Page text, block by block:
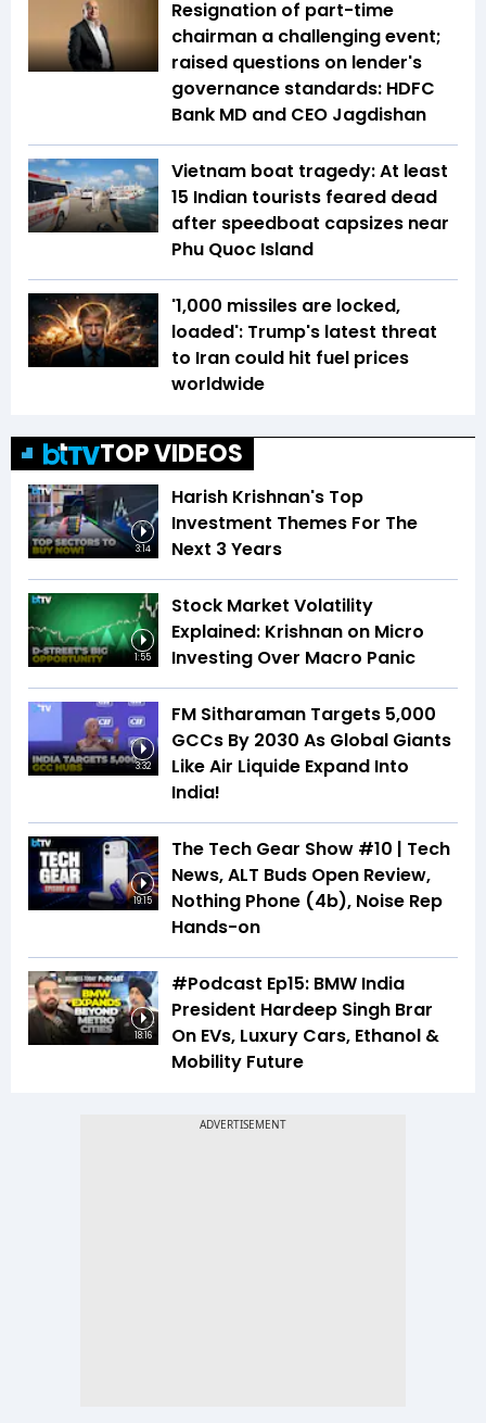
Resignation of part-time
chairman a challenging event;
raised questions on lender's
governance standards: HDFC
Bank MD and CEO Jagdishan
Vietnam boat tragedy: At least
15 Indian tourists feared dead
after speedboat capsizes near
Phu Quoc Island
'1,000 missiles are locked,
loaded': Trump's latest threat
to Iran could hit fuel prices
worldwide
TOP VIDEOS
3:14
Harish Krishnan's Top
Investment Themes For The
Next 3 Years
1:55
Stock Market Volatility
Explained: Krishnan on Micro
Investing Over Macro Panic
3:32
FM Sitharaman Targets 5,000
GCCs By 2030 As Global Giants
Like Air Liquide Expand Into
India!
19:15
The Tech Gear Show #10 | Tech
News, ALT Buds Open Review,
Nothing Phone (4b), Noise Rep
Hands-on
18:16
#Podcast Ep15: BMW India
President Hardeep Singh Brar
On EVs, Luxury Cars, Ethanol &
Mobility Future